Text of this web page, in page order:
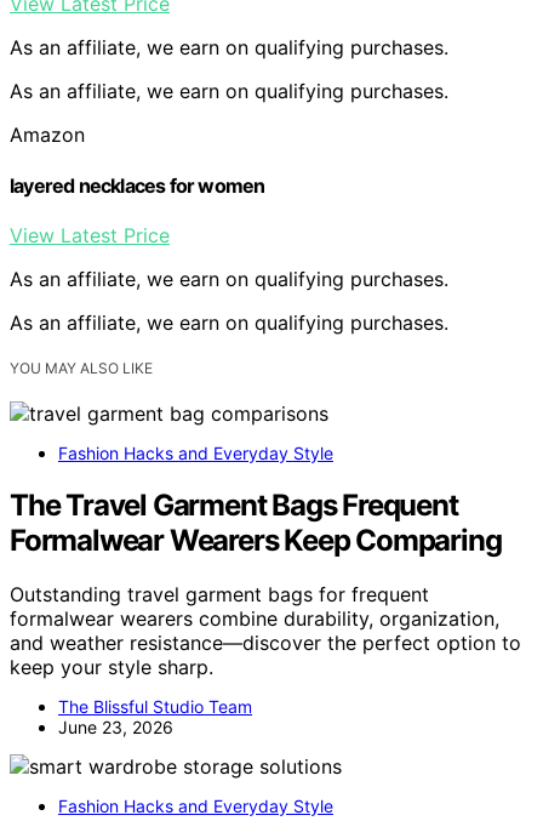
As an affiliate, we earn on qualifying purchases.
As an affiliate, we earn on qualifying purchases.
Amazon
layered necklaces for women
View Latest Price
As an affiliate, we earn on qualifying purchases.
As an affiliate, we earn on qualifying purchases.
YOU MAY ALSO LIKE
Fashion Hacks and Everyday Style
The Travel Garment Bags Frequent
Formalwear Wearers Keep Comparing
Outstanding travel garment bags for frequent
formalwear wearers combine durability, organization,
and weather resistance—discover the perfect option to
keep your style sharp.
The Blissful Studio Team
June 23, 2026
Fashion Hacks and Everyday Style